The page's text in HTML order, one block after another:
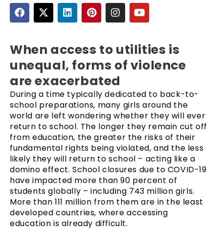
F
a
c
b
o
o
k
X
-
t
i
t
t
e
r
L
i
n
e
d
i
n
P
i
n
e
r
e
s
t
I
n
s
a
g
r
a
m
Y
o
u
u
b
e
When access to utilities is
unequal, forms of violence
are exacerbated
During a time typically dedicated to back-to-
school preparations, many girls around the
world are left wondering whether they will ever
return to school. The longer they remain cut off
from education, the greater the risks of their
fundamental rights being violated, and the less
likely they will return to school – acting like a
domino effect. School closures due to COVID-19
have impacted more than 90 percent of
students globally – including 743 million girls.
More than 111 million from them are in the least
developed countries, where accessing
education is already difficult.